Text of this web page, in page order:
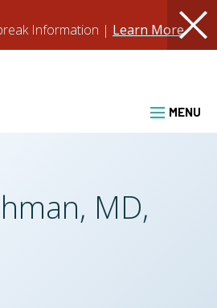
Information | Learn More
MENU
MD,